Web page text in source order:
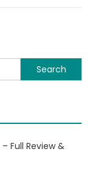
Full Review &